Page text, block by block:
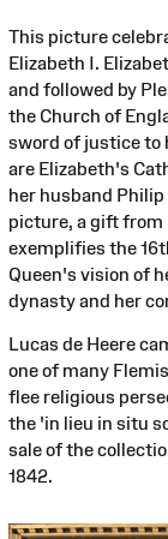
This picture
Elizabeth I.
and followed by
the Church of
sword of justice to
are Elizabeth's
her husband Philip
picture, a gift from
exemplifies the
Queen's vision of
dynasty and her
Lucas de Heere
one of many
flee religious
the 'in lieu in situ
sale of the
1842.